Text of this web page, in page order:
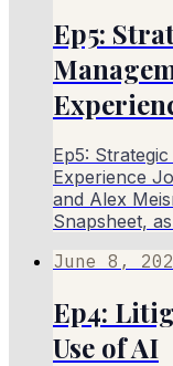
Ep5:
Ep5:
Experience
and Alex
Snapsheet,
June 8,
Ep4:
Use of AI